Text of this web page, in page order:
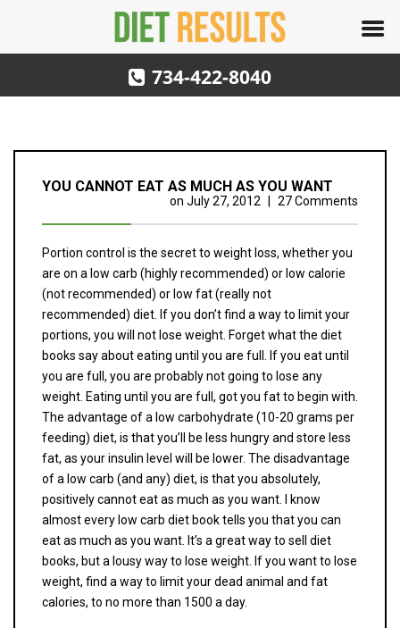
734-422-8040
YOU CANNOT EAT AS MUCH AS YOU WANT
on July 27, 2012 27 Comments
Portion control is the secret to weight loss, whether you
are on a low carb (highly recommended) or low calorie
(not recommended) or low fat (really not
recommended) diet. If you don’t find a way to limit your
portions, you will not lose weight. Forget what the diet
books say about eating until you are full. If you eat until
you are full, you are probably not going to lose any
weight. Eating until you are full, got you fat to begin with.
The advantage of a low carbohydrate (10-20 grams per
feeding) diet, is that you’ll be less hungry and store less
fat, as your insulin level will be lower. The disadvantage
of a low carb (and any) diet, is that you absolutely,
positively cannot eat as much as you want. I know
almost every low carb diet book tells you that you can
eat as much as you want. It’s a great way to sell diet
books, but a lousy way to lose weight. If you want to lose
weight, find a way to limit your dead animal and fat
calories, to no more than 1500 a day.